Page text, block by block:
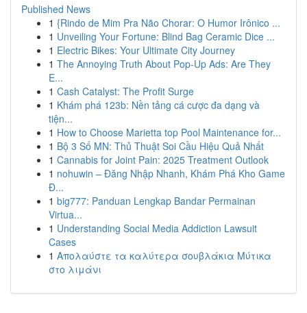
Published News
1 {Rindo de Mim Pra Não Chorar: O Humor Irônico ...
1 Unveiling Your Fortune: Blind Bag Ceramic Dice ...
1 Electric Bikes: Your Ultimate City Journey
1 The Annoying Truth About Pop-Up Ads: Are They
E...
1 Cash Catalyst: The Profit Surge
1 Khám phá 123b: Nền tảng cá cược đa dạng và
tiện...
1 How to Choose Marietta top Pool Maintenance for...
1 Bộ 3 Số MN: Thủ Thuật Soi Cầu Hiệu Quả Nhất
1 Cannabis for Joint Pain: 2025 Treatment Outlook
1 nohuwin – Đăng Nhập Nhanh, Khám Phá Kho Game
Đ...
1 big777: Panduan Lengkap Bandar Permainan
Virtua...
1 Understanding Social Media Addiction Lawsuit
Cases
1 Απολαύστε τα καλύτερα σουβλάκια Μύτικα
στο λιμάνι